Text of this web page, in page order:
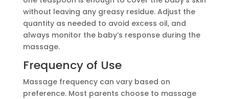
without leaving any greasy residue. Adjust the
quantity as needed to avoid excess oil, and
always monitor the baby’s response during the
massage.
Frequency of Use
Massage frequency can vary based on
preference. Most parents choose to massage